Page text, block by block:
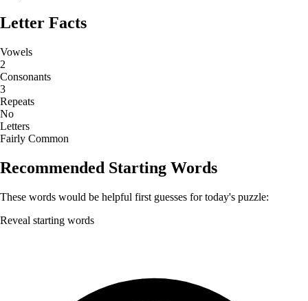
Letter Facts
Vowels
2
Consonants
3
Repeats
No
Letters
Fairly Common
Recommended Starting Words
These words would be helpful first guesses for today's puzzle:
Reveal starting words